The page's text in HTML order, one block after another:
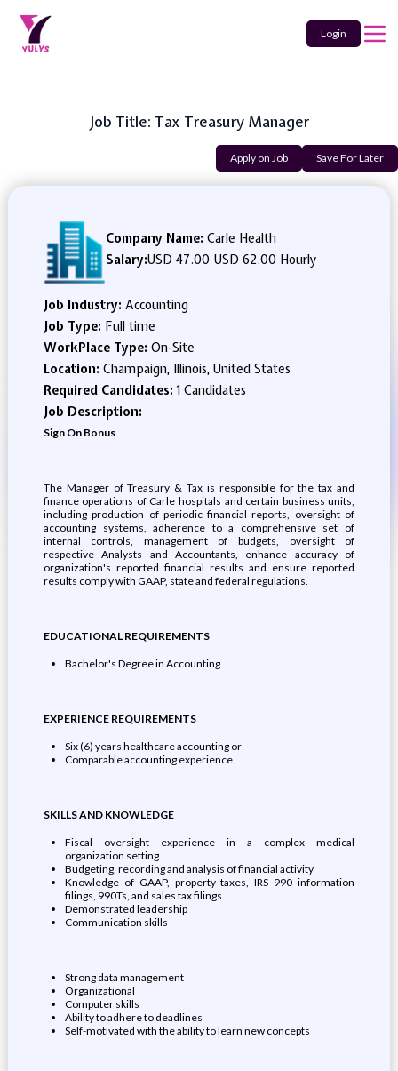
Login
Job Title: Tax Treasury Manager
Apply on Job Save For Later
Company Name: Carle Health
Salary:USD 47.00-USD 62.00 Hourly
Job Industry: Accounting
Job Type: Full time
WorkPlace Type: On-Site
Location: Champaign, Illinois, United States
Required Candidates:1 Candidates
Job Description:
Sign On Bonus
The Manager of Treasury & Tax is responsible for the tax and
finance operations of Carle hospitals and certain business units,
including production of periodic financial reports, oversight of
accounting systems, adherence to a comprehensive set of
internal controls, management of budgets, oversight of
respective Analysts and Accountants, enhance accuracy of
organization's reported financial results and ensure reported
results comply with GAAP, state and federal regulations.
EDUCATIONAL REQUIREMENTS
Bachelor's Degree in Accounting
EXPERIENCE REQUIREMENTS
Six (6) years healthcare accounting or
Comparable accounting experience
SKILLS AND KNOWLEDGE
Fiscal oversight experience in a complex medical
organization setting
Budgeting, recording and analysis of financial activity
Knowledge of GAAP, property taxes, IRS 990 information
filings, 990Ts, and sales tax filings
Demonstrated leadership
Communication skills
Strong data management
Organizational
Computer skills
Ability to adhere to deadlines
Self-motivated with the ability to learn new concepts